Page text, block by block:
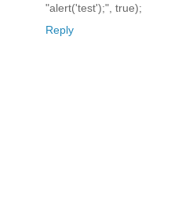
"alert('test');", true);
Reply